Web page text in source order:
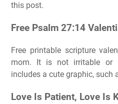
this post.
Free Psalm 27:14
Free printable scripture
mom. It is not irritable or
includes a cute graphic, such
Love Is Patient, Love Is